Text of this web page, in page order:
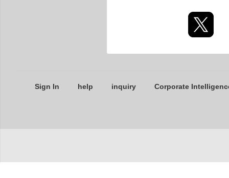
Sign In help inquiry Corporate